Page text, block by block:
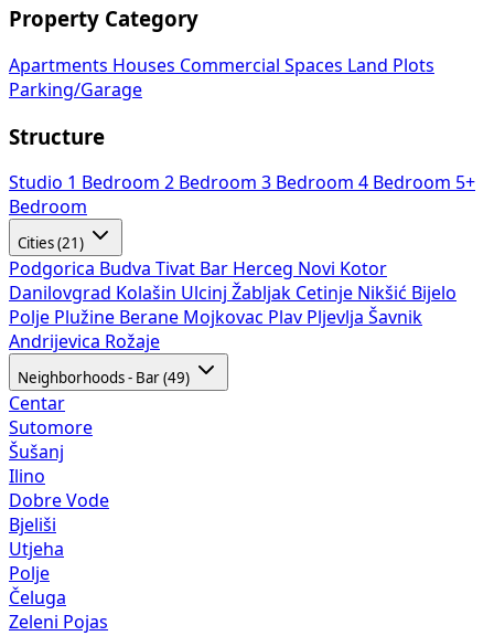
Property Category
Apartments Houses Commercial Spaces
Land Plots
Parking/Garage
Structure
Studio 1 Bedroom 2 Bedroom 3 Bedroom 4 Bedroom 5+
Bedroom
Cities (21)
Podgorica Budva Tivat Bar Herceg Novi Kotor
Danilovgrad Kolašin Ulcinj Žabljak Cetinje Nikšić Bijelo
Polje Plužine Berane Mojkovac Plav Pljevlja Šavnik
Andrijevica Rožaje
Neighborhoods - Bar (49)
Centar
Sutomore
Šušanj
Ilino
Dobre Vode
Bjeliši
Utjeha
Polje
Čeluga
Zeleni Pojas